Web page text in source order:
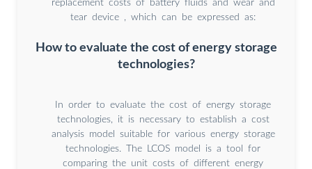
replacement costs of battery ﬂuids and wear and
tear device , which can be expressed as:
How to evaluate the cost of energy storage
technologies?
In order to evaluate the cost of energy storage
technologies, it is necessary to establish a cost
analysis model suitable for various energy storage
technologies. The LCOS model is a tool for
comparing the unit costs of different energy